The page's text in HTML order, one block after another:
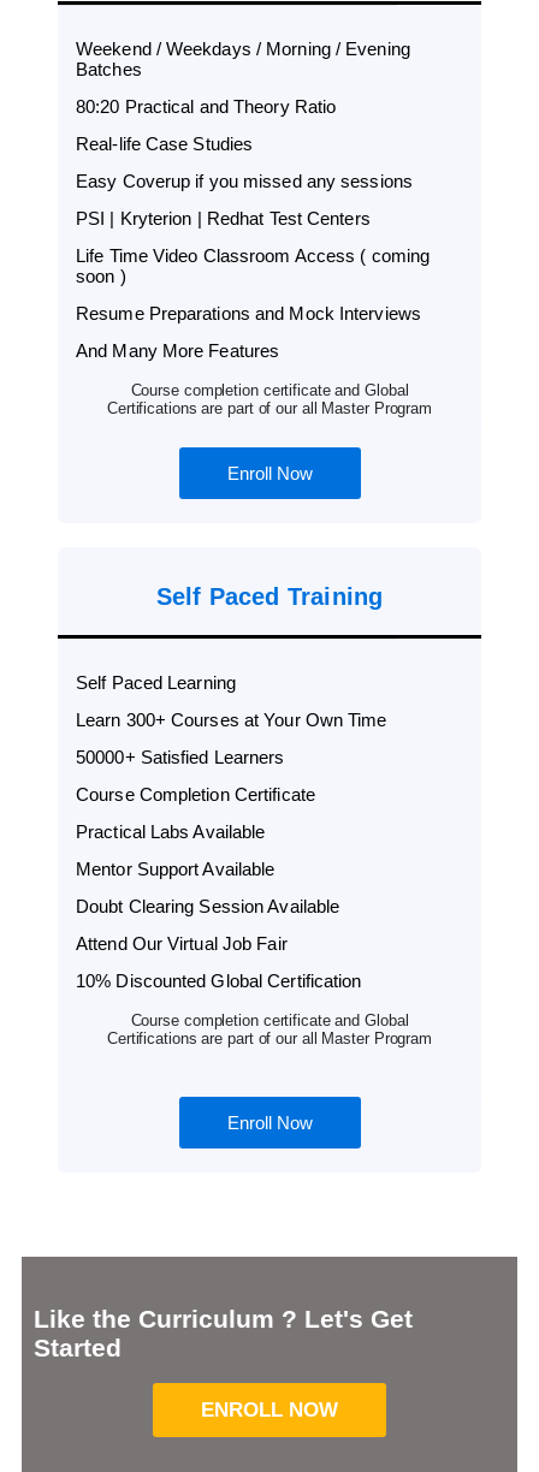
Weekend / Weekdays / Morning / Evening
Batches
80:20 Practical and Theory Ratio
Real-life Case Studies
Easy Coverup if you missed any sessions
PSI | Kryterion | Redhat Test Centers
Life Time Video Classroom Access ( coming
soon )
Resume Preparations and Mock Interviews
And Many More Features
Course completion certificate and Global
Certifications are part of our all Master Program
Enroll Now
Self Paced Training
Self Paced Learning
Learn 300+ Courses at Your Own Time
50000+ Satisfied Learners
Course Completion Certificate
Practical Labs Available
Mentor Support Available
Doubt Clearing Session Available
Attend Our Virtual Job Fair
10% Discounted Global Certification
Course completion certificate and Global
Certifications are part of our all Master Program
Enroll Now
Like the Curriculum ? Let's Get
Started
ENROLL NOW